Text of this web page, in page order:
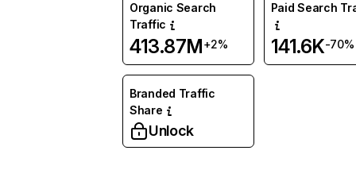
Organic Search
Traffic
413.87M+2%
Paid Search
141.6K-70%
Branded Traffic
Share
Unlock